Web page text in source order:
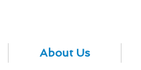
About Us